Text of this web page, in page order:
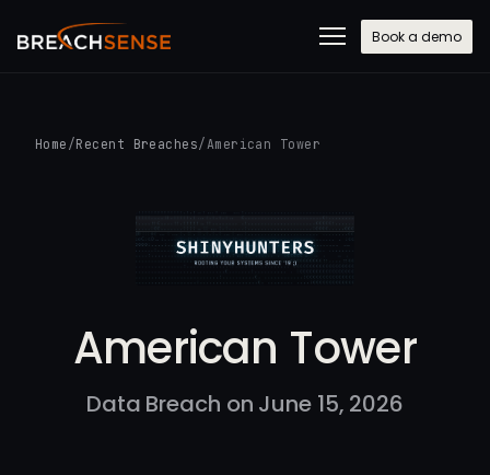
Book a demo
Home /Recent Breaches/American Tower
American Tower
Data Breach on June 15, 2026